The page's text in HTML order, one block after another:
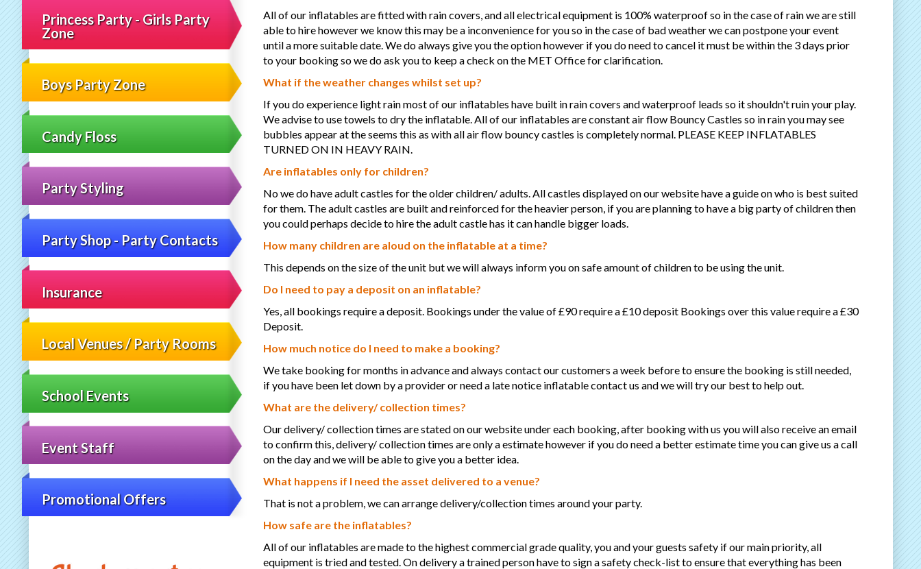
Princess Party - Girls Party
Zone
Boys Party Zone
Candy Floss
Party Styling
Party Shop - Party Contacts
Insurance
Local Venues / Party Rooms
School Events
Event Staff
Promotional Offers
All of our inflatables are fitted with rain covers, and all electrical equipment is 100% waterproof so in the case of rain we are still
able to hire however we know this may be a inconvenience for you so in the case of bad weather we can postpone your event
until a more suitable date. We do always give you the option however if you do need to cancel it must be within the 3 days prior
to your booking so we do ask you to keep a check on the MET Office for clarification.
What if the weather changes whilst set up?
If you do experience light rain most of our inflatables have built in rain covers and waterproof leads so it shouldn't ruin your play.
We advise to use towels to dry the inflatable. All of our inflatables are constant air flow Bouncy Castles so in rain you may see
bubbles appear at the seems this as with all air flow bouncy castles is completely normal. PLEASE KEEP INFLATABLES
TURNED ON IN HEAVY RAIN.
Are inflatables only for children?
No we do have adult castles for the older children/ adults. All castles displayed on our website have a guide on who is best suited
for them. The adult castles are built and reinforced for the heavier person, if you are planning to have a big party of children then
you could perhaps decide to hire the adult castle has it can handle bigger loads.
How many children are aloud on the inflatable at a time?
This depends on the size of the unit but we will always inform you on safe amount of children to be using the unit.
Do I need to pay a deposit on an inflatable?
Yes, all bookings require a deposit. Bookings under the value of £90 require a £10 deposit Bookings over this value require a £30
Deposit.
How much notice do I need to make a booking?
We take booking for months in advance and always contact our customers a week before to ensure the booking is still needed,
if you have been let down by a provider or need a late notice inflatable contact us and we will try our best to help out.
What are the delivery/ collection times?
Our delivery/ collection times are stated on our website under each booking, after booking with us you will also receive an email
to confirm this, delivery/ collection times are only a estimate however if you do need a better estimate time you can give us a call
on the day and we will be able to give you a better idea.
What happens if I need the asset delivered to a venue?
That is not a problem, we can arrange delivery/collection times around your party.
How safe are the inflatables?
All of our inflatables are made to the highest commercial grade quality, you and your guests safety if our main priority, all
equipment is tried and tested. On delivery a trained person have to sign a safety check-list to ensure that everything has been